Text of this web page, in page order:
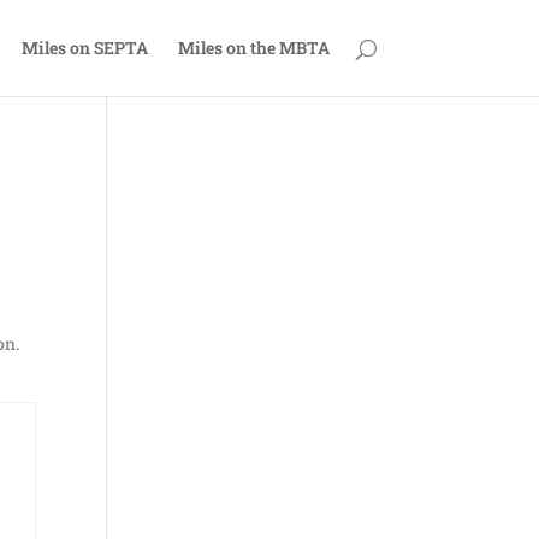
Miles on SEPTA Miles on the MBTA